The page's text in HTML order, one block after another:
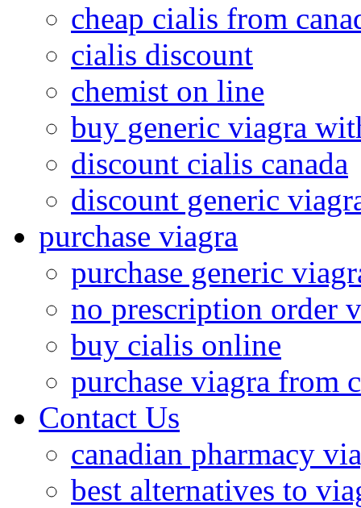
cheap cialis from
cialis discount
chemist on line
buy generic viagra
discount cialis canada
discount generic
purchase viagra
purchase generic
no prescription order
buy cialis online
purchase viagra from
Contact Us
canadian pharmacy
best alternatives to